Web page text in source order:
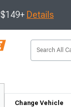
Details
Change Vehicle